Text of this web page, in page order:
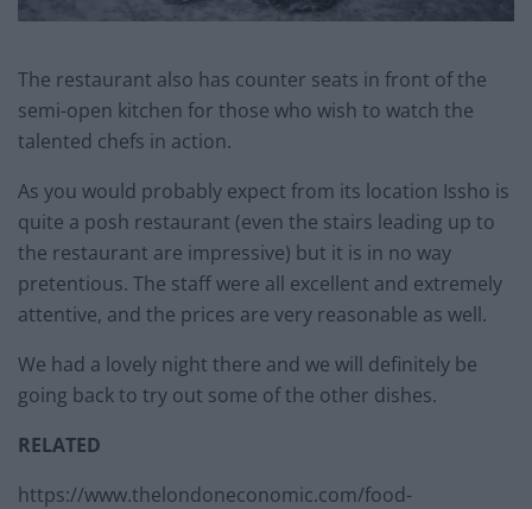
The restaurant also has counter seats in front of the
semi-open kitchen for those who wish to watch the
talented chefs in action.
As you would probably expect from its location Issho is
quite a posh restaurant (even the stairs leading up to
the restaurant are impressive) but it is in no way
pretentious. The staff were all excellent and extremely
attentive, and the prices are very reasonable as well.
We had a lovely night there and we will definitely be
going back to try out some of the other dishes.
RELATED
https://www.thelondoneconomic.com/food-